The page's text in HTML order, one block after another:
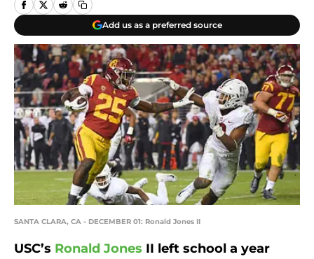
Add us as a preferred source
SANTA CLARA, CA - DECEMBER 01: Ronald Jones II
USC’s Ronald Jones II left school a year